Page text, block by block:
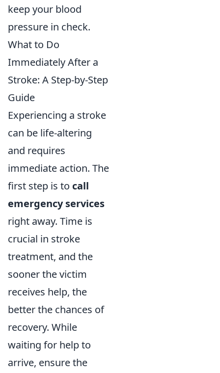
keep your blood
pressure in check.
What to Do
Immediately After a
Stroke: A Step-by-Step
Guide
Experiencing a stroke
can be life-altering
and requires
immediate action. The
first step is to call
emergency services
right away. Time is
crucial in stroke
treatment, and the
sooner the victim
receives help, the
better the chances of
recovery. While
waiting for help to
arrive, ensure the